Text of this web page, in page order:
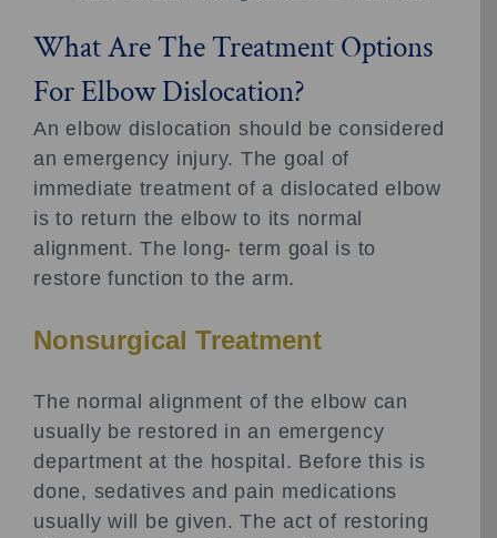
What Are The Treatment Options
For Elbow Dislocation?
An elbow dislocation should be considered
an emergency injury. The goal of
immediate treatment of a dislocated elbow
is to return the elbow to its normal
alignment. The long- term goal is to
restore function to the arm.
Nonsurgical Treatment
The normal alignment of the elbow can
usually be restored in an emergency
department at the hospital. Before this is
done, sedatives and pain medications
usually will be given. The act of restoring